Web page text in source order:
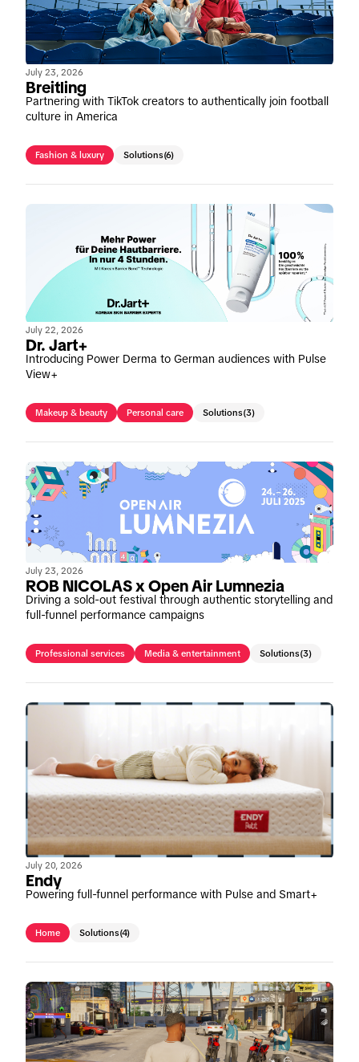
July 23, 2026
Breitling
Partnering with TikTok creators to authentically join football
culture in America
Fashion & luxury Solutions(6)
July 22, 2026
Dr. Jart+
Introducing Power Derma to German audiences with Pulse
View+
Makeup & beauty Personal care Solutions(3)
July 23, 2026
ROB NICOLAS x Open Air Lumnezia
Driving a sold-out festival through authentic storytelling and
full-funnel performance campaigns
Professional services Media & entertainment Solutions(3)
July 20, 2026
Endy
Powering full-funnel performance with Pulse and Smart+
Home Solutions(4)